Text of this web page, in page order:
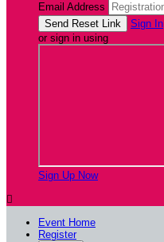
Email Address
Sign In
or sign in using
Sign Up Now

Event Home
Register